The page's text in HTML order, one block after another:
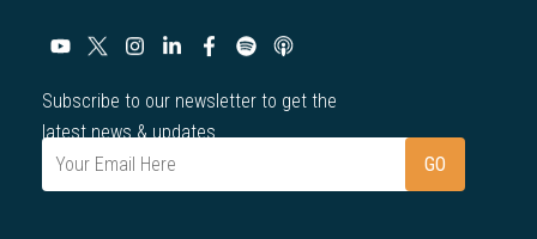
Subscribe to our newsletter to get the
latest news & updates.